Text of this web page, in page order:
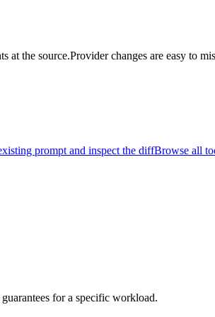
at the source.Provider changes are easy to
prompt and inspect the diffBrowse all
for a specific workload.